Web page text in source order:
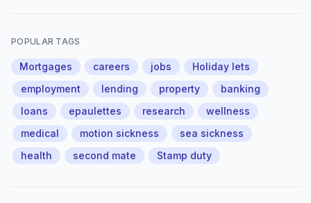
POPULAR TAGS
Mortgages careers jobs
Holiday lets
employment
lending property
banking
loans
epaulettes research
wellness
medical
motion sickness
sea sickness
health
second mate Stamp duty